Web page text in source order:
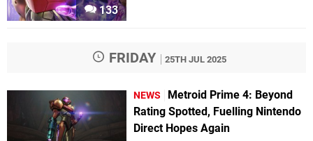
133
FRIDAY 25TH JUL 2025
NEWS
Metroid Prime 4: Beyond
Rating Spotted, Fuelling Nintendo
Direct Hopes Again